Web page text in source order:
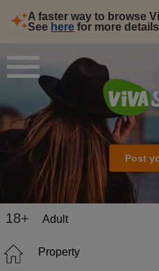
A faster way to browse
See here for more details
Post
18+ Adult
Property